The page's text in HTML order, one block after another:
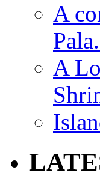
A
A